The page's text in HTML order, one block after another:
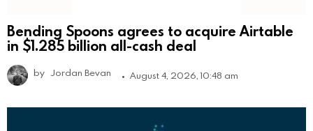
Bending Spoons agrees to acquire Airtable
in $1.285 billion all-cash deal
by Jordan Bevan August 4, 2026, 10:48 am